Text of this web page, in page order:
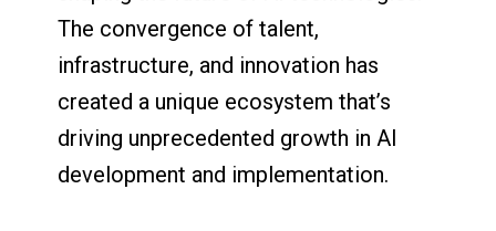
The convergence of talent,
infrastructure, and innovation has
created a unique ecosystem that’s
driving unprecedented growth in AI
development and implementation.